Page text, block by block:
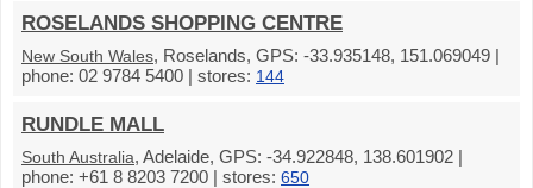
ROSELANDS SHOPPING CENTRE
New South Wales, Roselands, GPS: -33.935148, 151.069049 |
phone: 02 9784 5400 | stores: 144
RUNDLE MALL
South Australia, Adelaide, GPS: -34.922848, 138.601902 |
phone: +61 8 8203 7200 | stores: 650